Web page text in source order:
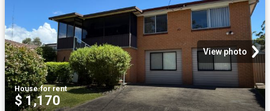
View photo
House·for rent
$ 1,170